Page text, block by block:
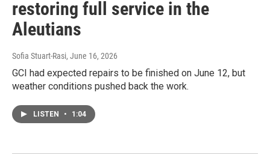
restoring full service in the
Aleutians
Sofia Stuart-Rasi, June 16, 2026
GCI had expected repairs to be finished on June 12, but
weather conditions pushed back the work.
LISTEN • 1:04